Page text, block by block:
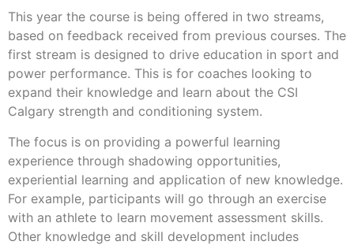
This year the course is being offered in two streams,
based on feedback received from previous courses. The
first stream is designed to drive education in sport and
power performance. This is for coaches looking to
expand their knowledge and learn about the CSI
Calgary strength and conditioning system.
The focus is on providing a powerful learning
experience through shadowing opportunities,
experiential learning and application of new knowledge.
For example, participants will go through an exercise
with an athlete to learn movement assessment skills.
Other knowledge and skill development includes